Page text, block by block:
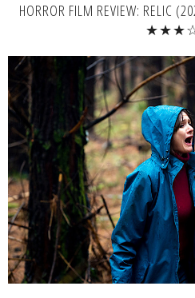
HORROR FILM REVIEW: RELIC